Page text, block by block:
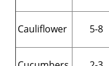
Cauliflower 5-8